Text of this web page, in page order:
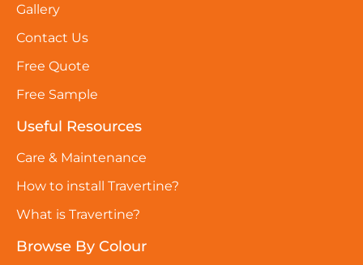
Gallery
Contact Us
Free Quote
Free Sample
Useful Resources
Care & Maintenance
How to install Travertine?
What is Travertine?
Browse By Colour